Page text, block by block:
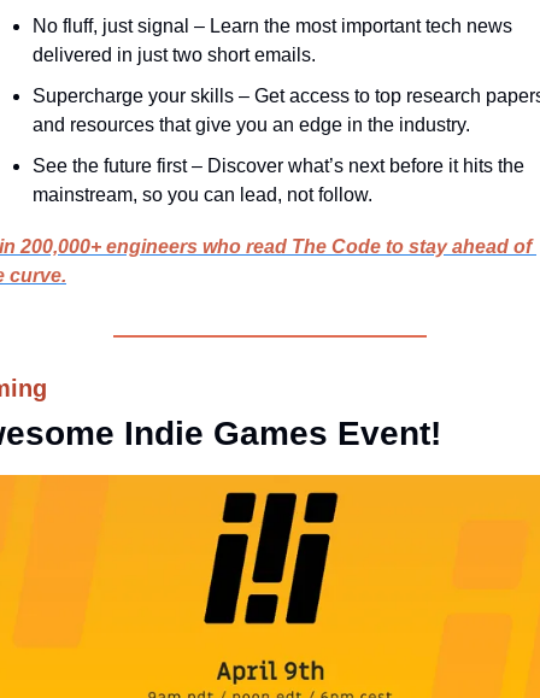
No fluff, just signal – Learn the most important tech news
delivered in just two short emails.
Supercharge your skills – Get access to top research
and resources that give you an edge in the industry.
See the future first – Discover what’s next before it hits the
mainstream, so you can lead, not follow.
200,000+ engineers who read The Code to stay ahead of
curve.
Indie Games Event!